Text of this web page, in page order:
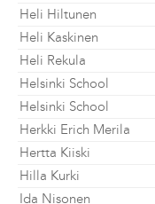
Heli Hiltunen
Heli Kaskinen
Heli Rekula
Helsinki School
Helsinki School
Herkki Erich Merila
Hertta Kiiski
Hilla Kurki
Ida Nisonen